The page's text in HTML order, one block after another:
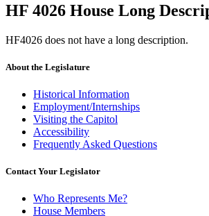
HF 4026 House Long
HF4026 does not have a long description.
About the Legislature
Historical Information
Employment/Internships
Visiting the Capitol
Accessibility
Frequently Asked Questions
Contact Your Legislator
Who Represents Me?
House Members